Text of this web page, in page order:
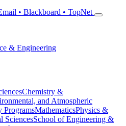
• Blackboard • TopNet
& Engineering
Chemistry &
and Atmospheric
ProgramsMathematicsPhysics &
SciencesSchool of Engineering &